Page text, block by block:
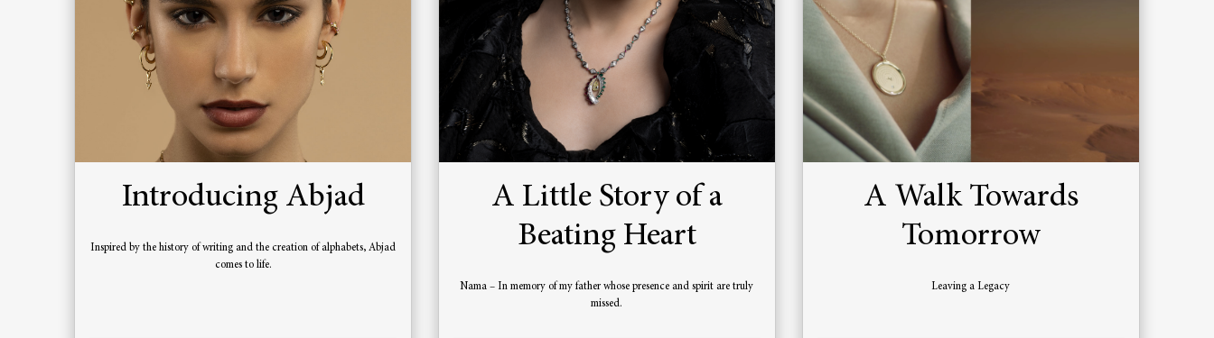
Introducing Abjad
Inspired by the history of writing and the creation of alphabets, Abjad
comes to life.
A Little Story of a
Beating Heart
Nama – In memory of my father whose presence and spirit are truly
missed.
A Walk Towards
Tomorrow
Leaving a Legacy